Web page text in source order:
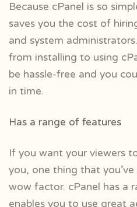
Because cPanel is so
saves you the cost of
and system
from installing to using
be hassle-free and you
in time.
Has a range of features
If you want your viewers
you, one thing that
wow factor. cPanel has a
enables you to use great